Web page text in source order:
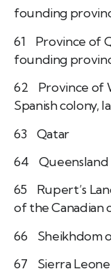
founding
61 Province
founding
62 Province of
Spanish colony,
63
64 Queensland
65 Rupert’s
of the Canadian
66
67 Sierra